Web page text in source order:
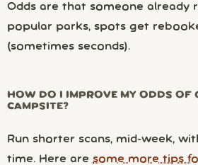
Odds are that someone already
popular parks, spots get
(sometimes seconds).
HOW DO I IMPROVE MY ODDS OF
CAMPSITE?
Run shorter scans, mid-week,
time. Here are some more tips